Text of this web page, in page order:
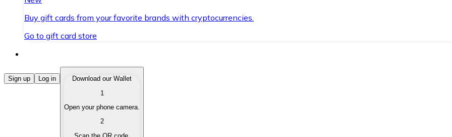
Buy gift cards from your favorite brands with cryptocurrencies.
Go to gift card store
Buy Cryptocurrencies
Buy cryptocurrencies with different payment methods.
Sell your cryptocurrencies quickly and securely.
Sign up Log in
Download our Wallet
1
Open your phone camera.
2